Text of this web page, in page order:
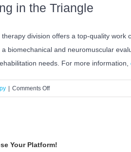
in the Triangle
therapy division offers a top-quality
biomechanical and neuromuscular
needs. For more information,
| Comments Offon
What
Your Platform!